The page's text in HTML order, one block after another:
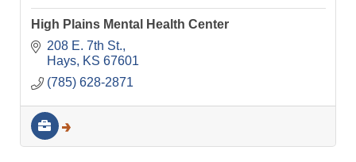
High Plains Mental Health Center
208 E. 7th St.
Hays
KS 67601
(785) 628-2871